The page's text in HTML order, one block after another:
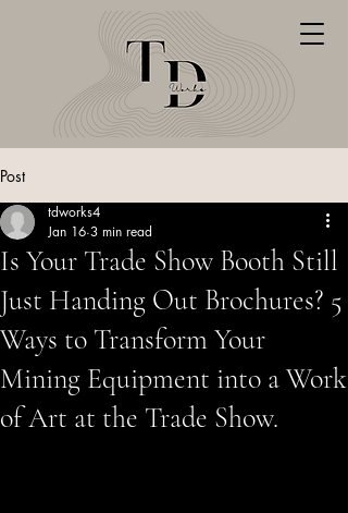
Post
Is Your Trade Show Booth Still
Just Handing Out Brochures? 5
Ways to Transform Your
Mining Equipment into a Work
of Art at the Trade Show.
tdworks4
Jan 16 3 min read